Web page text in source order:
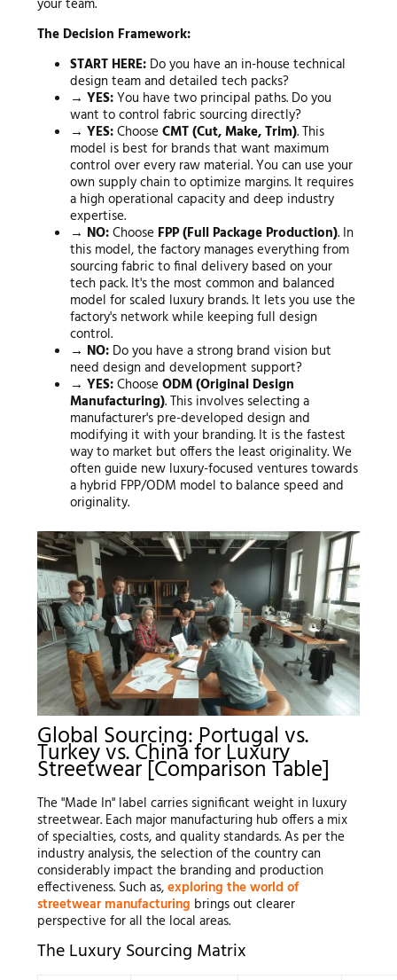
The Decision Framework:
START HERE: Do you have an in-house technical
design team and detailed tech packs?
→ YES:You have two principal paths. Do you
want to control fabric sourcing directly?
→ YES:ChooseCMT (Cut, Make, Trim). This
model is best for brands that want maximum
control over every raw material. You can use your
own supply chain to optimize margins. It requires
a high operational capacity and deep industry
expertise.
→ NO:Choose FPP (Full Package Production). In
this model, the factory manages everything from
sourcing fabric to final delivery based on your
tech pack. It's the most common and balanced
model for scaled luxury brands. It lets you use the
factory's network while keeping full design
control.
→ NO: Do you have a strong brand vision but
need design and development support?
→ YES:ChooseODM (Original Design
Manufacturing). This involves selecting a
manufacturer's pre-developed design and
modifying it with your branding. It is the fastest
way to market but offers the least originality. We
often guide new luxury-focused ventures towards
a hybrid FPP/ODM model to balance speed and
originality.
Global Sourcing: Portugal vs.
Turkey vs. China for Luxury
Streetwear [Comparison Table]
The "Made In" label carries significant weight in luxury
streetwear. Each major manufacturing hub offers a mix
of specialties, costs, and quality standards. As per the
industry analysis, the selection of the country can
considerably impact the branding and production
effectiveness. Such as,exploring the world of
streetwear manufacturing brings out clearer
perspective for all the local areas.
The Luxury Sourcing Matrix